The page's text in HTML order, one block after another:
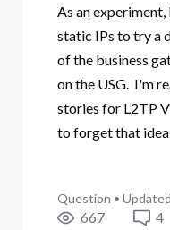
As an
static IPs to try a
of the business
on the USG. I'm
stories for L2TP
to forget that
Question • Updated
667 4